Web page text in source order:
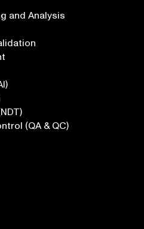
and Analysis
(QA & QC)